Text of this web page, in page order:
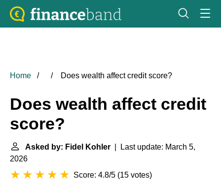
Home Does wealth affect credit score?
Does wealth affect credit
score?
Asked by: Fidel Kohler | Last update: March 5,
2026
Score: 4.8/5 (15 votes)